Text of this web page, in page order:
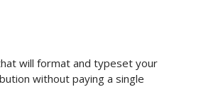
will format and typeset your
without paying a single